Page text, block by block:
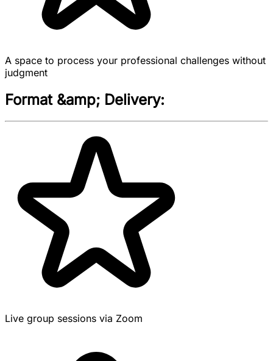
A space to process your professional challenges without
judgment
Format &amp; Delivery:
Live group sessions via Zoom